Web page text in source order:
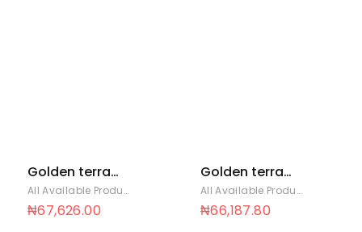
Golden terra
soya 25 Ltrs
All Available Products Golden Terra
₦67,626.00
Golden terra
soya 3 Ltrs x 6 All Available Products
₦66,187.80